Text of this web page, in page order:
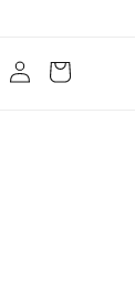
Log
in
Cart